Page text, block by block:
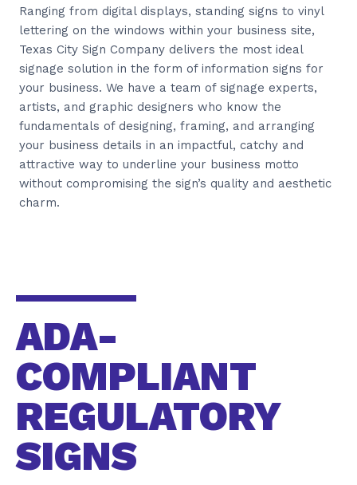
Ranging from digital displays, standing signs to vinyl
lettering on the windows within your business site,
Texas City Sign Company delivers the most ideal
signage solution in the form of information signs for
your business. We have a team of signage experts,
artists, and graphic designers who know the
fundamentals of designing, framing, and arranging
your business details in an impactful, catchy and
attractive way to underline your business motto
without compromising the sign’s quality and aesthetic
charm.
ADA-
COMPLIANT
REGULATORY
SIGNS